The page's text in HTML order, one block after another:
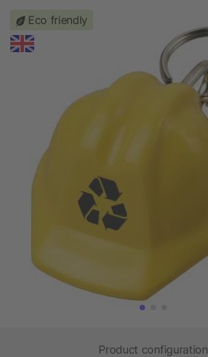
Eco friendly
Product configuration